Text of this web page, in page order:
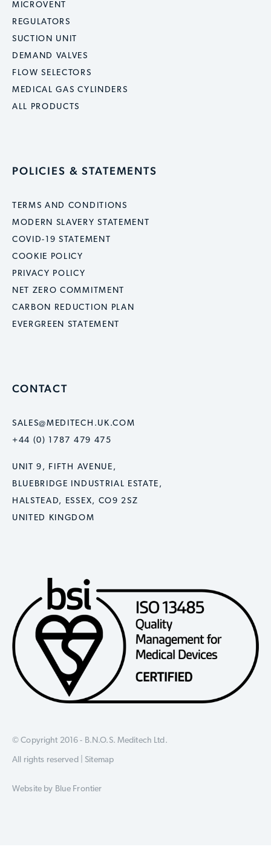
MICROVENT
REGULATORS
SUCTION UNIT
DEMAND VALVES
FLOW SELECTORS
MEDICAL GAS CYLINDERS
ALL PRODUCTS
POLICIES & STATEMENTS
TERMS AND CONDITIONS
MODERN SLAVERY STATEMENT
COVID-19 STATEMENT
COOKIE POLICY
PRIVACY POLICY
NET ZERO COMMITMENT
CARBON REDUCTION PLAN
EVERGREEN STATEMENT
CONTACT
SALES@MEDITECH.UK.COM
+44 (0) 1787 479 475
UNIT 9, FIFTH AVENUE,
BLUEBRIDGE INDUSTRIAL ESTATE,
HALSTEAD, ESSEX, CO9 2SZ
UNITED KINGDOM
© Copyright 2016 - B.N.O.S. Meditech Ltd.
All rights reserved |Sitemap
Website by Blue Frontier